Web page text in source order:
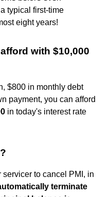
typical first-time
eight years!
with $10,000
$800 in monthly debt
payment, you can afford
in today's interest rate
to cancel PMI, in
terminate